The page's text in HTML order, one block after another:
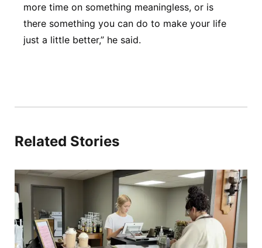
more time on something meaningless, or is
there something you can do to make your life
just a little better,” he said.
Related Stories